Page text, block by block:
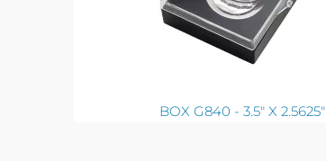
BOX G840 - 3.5" X 2.5625"